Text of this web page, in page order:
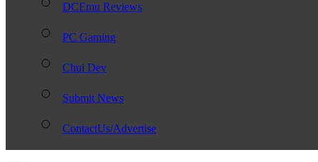
DCEmu Reviews
PC Gaming
Chui Dev
Submit News
ContactUs/Advertise